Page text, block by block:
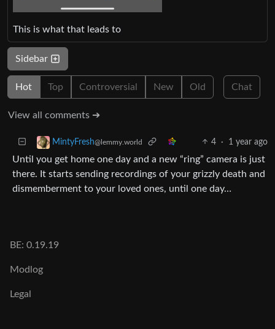
This is what that leads to
Sidebar
Hot Top Controversial New Old Chat
View all comments ➔
MintyFresh@lemmy.world 4 · 1 year ago
Until you get home one day and a new “ring” camera is just
there. It starts sending recordings of your grizzly death and
dismemberment to your loved ones, until one day…
BE: 0.19.19
Modlog
Legal